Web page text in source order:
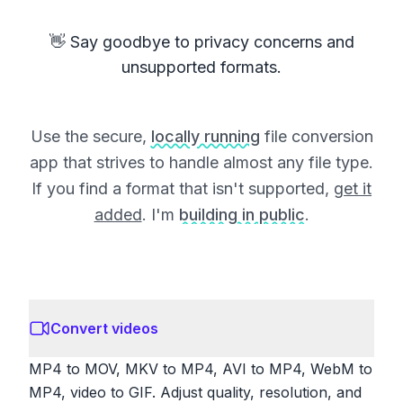
👋 Say goodbye to privacy concerns and
unsupported formats.
Use the secure, locally running file conversion
app that strives to handle almost any file type.
If you find a format that isn't supported, get it
added. I'm building in public.
Convert videos
MP4 to MOV, MKV to MP4, AVI to MP4, WebM to
MP4, video to GIF. Adjust quality, resolution, and